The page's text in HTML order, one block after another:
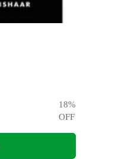
18%
OFF